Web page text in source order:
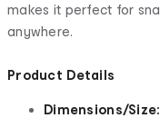
makes it perfect for
anywhere.
Product Details
Dimensions/Size: